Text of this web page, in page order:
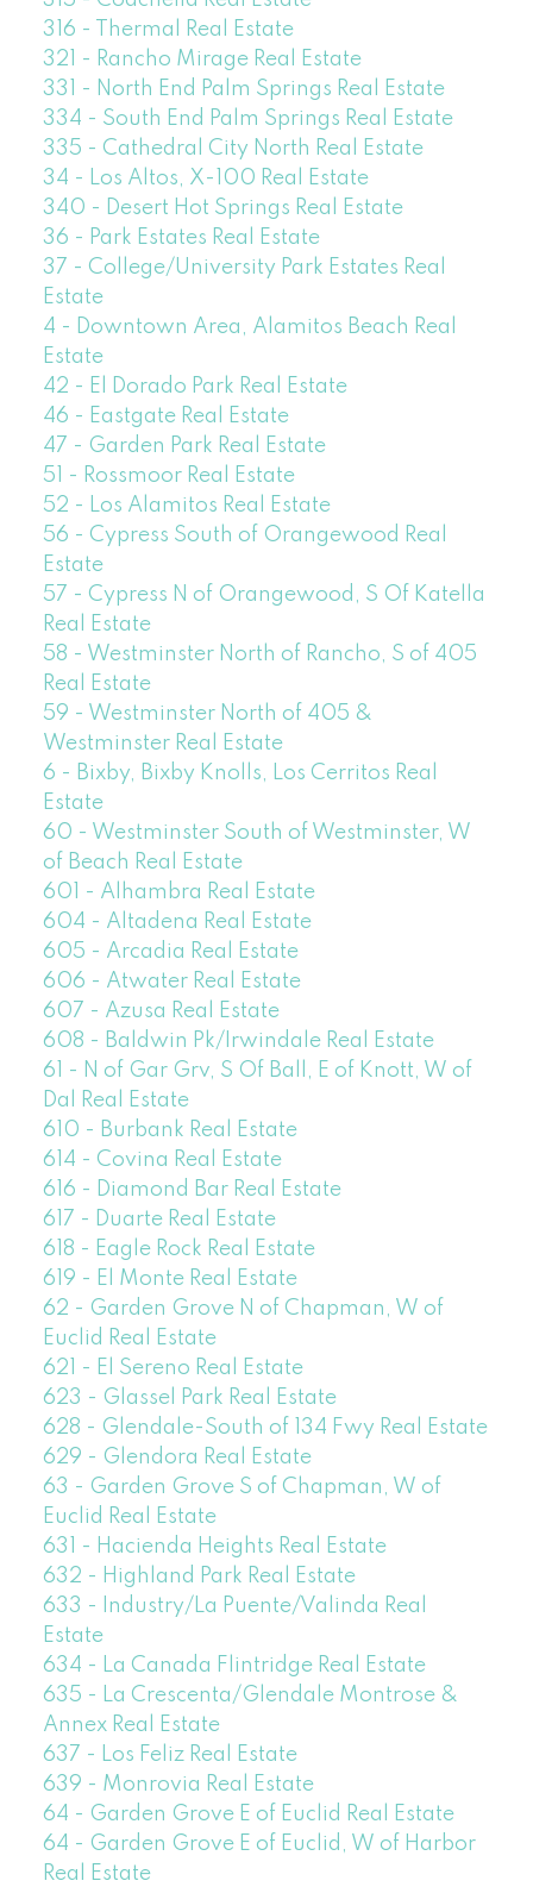
316 - Thermal Real Estate
321 - Rancho Mirage Real Estate
331 - North End Palm Springs Real Estate
334 - South End Palm Springs Real Estate
335 - Cathedral City North Real Estate
34 - Los Altos, X-100 Real Estate
340 - Desert Hot Springs Real Estate
36 - Park Estates Real Estate
37 - College/University Park Estates Real
Estate
4 - Downtown Area, Alamitos Beach Real
Estate
42 - El Dorado Park Real Estate
46 - Eastgate Real Estate
47 - Garden Park Real Estate
51 - Rossmoor Real Estate
52 - Los Alamitos Real Estate
56 - Cypress South of Orangewood Real
Estate
57 - Cypress N of Orangewood, S Of Katella
Real Estate
58 - Westminster North of Rancho, S of 405
Real Estate
59 - Westminster North of 405 &
Westminster Real Estate
6 - Bixby, Bixby Knolls, Los Cerritos Real
Estate
60 - Westminster South of Westminster, W
of Beach Real Estate
601 - Alhambra Real Estate
604 - Altadena Real Estate
605 - Arcadia Real Estate
606 - Atwater Real Estate
607 - Azusa Real Estate
608 - Baldwin Pk/Irwindale Real Estate
61 - N of Gar Grv, S Of Ball, E of Knott, W of
Dal Real Estate
610 - Burbank Real Estate
614 - Covina Real Estate
616 - Diamond Bar Real Estate
617 - Duarte Real Estate
618 - Eagle Rock Real Estate
619 - El Monte Real Estate
62 - Garden Grove N of Chapman, W of
Euclid Real Estate
621 - El Sereno Real Estate
623 - Glassel Park Real Estate
628 - Glendale-South of 134 Fwy Real Estate
629 - Glendora Real Estate
63 - Garden Grove S of Chapman, W of
Euclid Real Estate
631 - Hacienda Heights Real Estate
632 - Highland Park Real Estate
633 - Industry/La Puente/Valinda Real
Estate
634 - La Canada Flintridge Real Estate
635 - La Crescenta/Glendale Montrose &
Annex Real Estate
637 - Los Feliz Real Estate
639 - Monrovia Real Estate
64 - Garden Grove E of Euclid Real Estate
64 - Garden Grove E of Euclid, W of Harbor
Real Estate